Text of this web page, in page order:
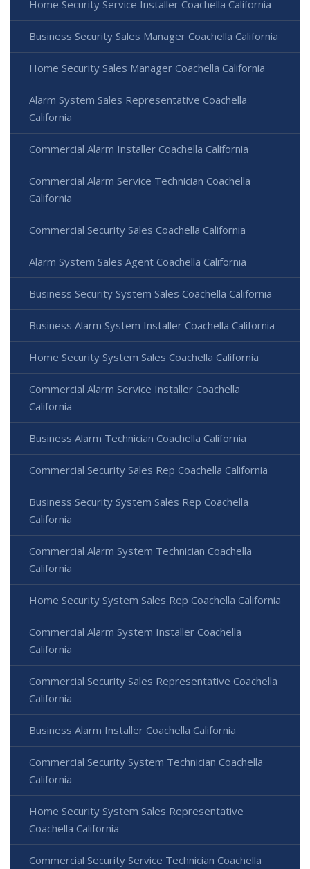
Home Security Service Installer Coachella California
Business Security Sales Manager Coachella California
Home Security Sales Manager Coachella California
Alarm System Sales Representative Coachella
California
Commercial Alarm Installer Coachella California
Commercial Alarm Service Technician Coachella
California
Commercial Security Sales Coachella California
Alarm System Sales Agent Coachella California
Business Security System Sales Coachella California
Business Alarm System Installer Coachella California
Home Security System Sales Coachella California
Commercial Alarm Service Installer Coachella
California
Business Alarm Technician Coachella California
Commercial Security Sales Rep Coachella California
Business Security System Sales Rep Coachella
California
Commercial Alarm System Technician Coachella
California
Home Security System Sales Rep Coachella California
Commercial Alarm System Installer Coachella
California
Commercial Security Sales Representative Coachella
California
Business Alarm Installer Coachella California
Commercial Security System Technician Coachella
California
Home Security System Sales Representative
Coachella California
Commercial Security Service Technician Coachella